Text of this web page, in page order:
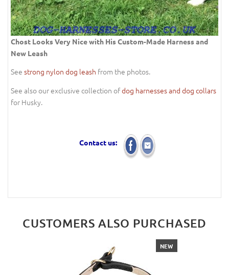
Chost Looks Very Nice with His Custom-Made Harness and
New Leash
See strong nylon dog leash from the photos.
See also our exclusive collection ofdog harnesses and dog collars
for Husky.
Contact us:
CUSTOMERS ALSO PURCHASED
NEW